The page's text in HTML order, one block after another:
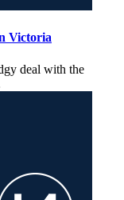
Victoria
deal with the